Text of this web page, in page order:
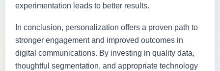
experimentation leads to better results.
In conclusion, personalization offers a proven path to
stronger engagement and improved outcomes in
digital communications. By investing in quality data,
thoughtful segmentation, and appropriate technology